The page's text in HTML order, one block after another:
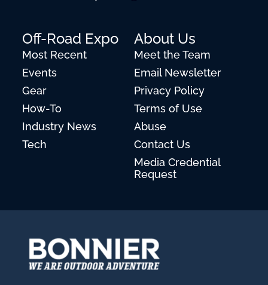
Off-Road Expo
Most Recent
Events
Gear
How-To
Industry News
Tech
About Us
Meet the Team
Email Newsletter
Privacy Policy
Terms of Use
Abuse
Contact Us
Media Credential
Request